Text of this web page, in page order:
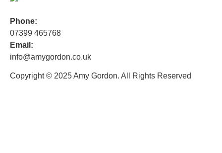
Phone:
07399 465768
Email:
info@amygordon.co.uk
Copyright © 2025 Amy Gordon. All Rights Reserved